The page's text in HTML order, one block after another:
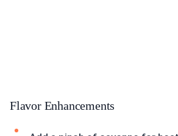
Flavor Enhancements